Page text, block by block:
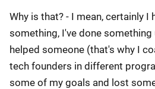
Why is that? - I mean, certainly I
something, I've done
helped someone (that's why I
tech founders in different
some of my goals and lost